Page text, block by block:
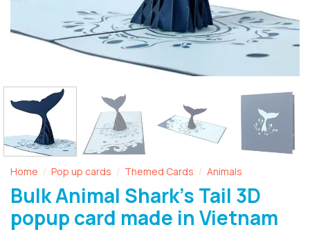
Home / Pop up cards / Themed Cards / Animals
Bulk Animal Shark’s Tail 3D
popup card made in Vietnam